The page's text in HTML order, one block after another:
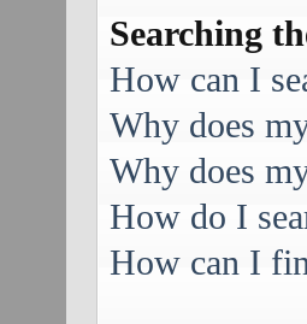
Searching
How can I
Why does
Why does
How do I
How can I